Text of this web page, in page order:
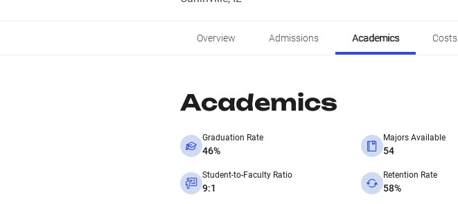
Overview Admissions Academics Costs
Academics
Graduation Rate
46%
Majors Available
54
Student-to-Faculty Ratio
9:1
Retention Rate
58%